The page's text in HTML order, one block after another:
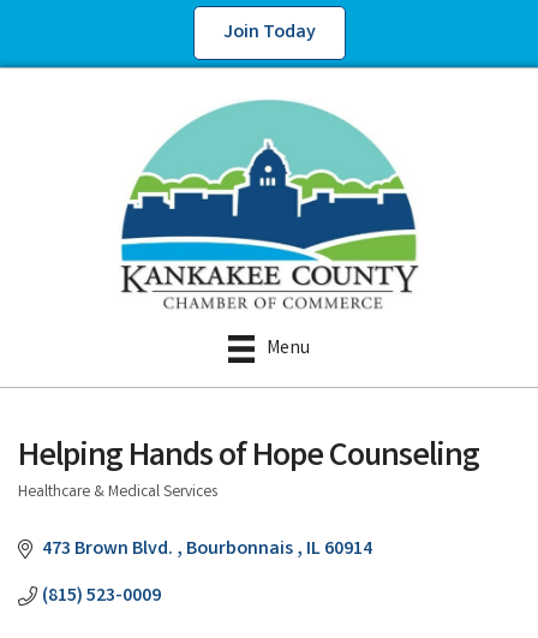
Join Today
Menu
Helping Hands of Hope Counseling
Healthcare & Medical Services
473 Brown Blvd. Bourbonnais IL60914
(815) 523-0009